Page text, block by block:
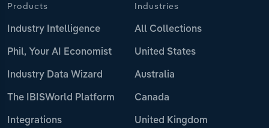
Products
Industry Intelligence
Phil, Your AI Economist
Industry Data Wizard
The IBISWorld Platform
Integrations
Industries
All Collections
United States
Australia
Canada
United Kingdom